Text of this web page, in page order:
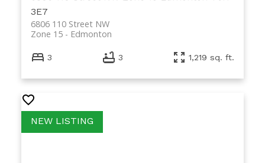
3E7
6806 110 Street NW
Edmonton
Zone 15
3 3 1,219 sq. ft.